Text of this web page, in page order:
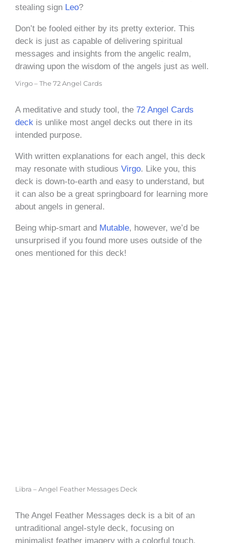
stealing sign Leo?
Don’t be fooled either by its pretty exterior. This
deck is just as capable of delivering spiritual
messages and insights from the angelic realm,
drawing upon the wisdom of the angels just as well.
Virgo – The 72 Angel Cards
A meditative and study tool, the 72 Angel Cards
deck is unlike most angel decks out there in its
intended purpose.
With written explanations for each angel, this deck
may resonate with studious Virgo. Like you, this
deck is down-to-earth and easy to understand, but
it can also be a great springboard for learning more
about angels in general.
Being whip-smart and Mutable, however, we’d be
unsurprised if you found more uses outside of the
ones mentioned for this deck!
Libra – Angel Feather Messages Deck
The Angel Feather Messages deck is a bit of an
untraditional angel-style deck, focusing on
minimalist feather imagery with a colorful touch.